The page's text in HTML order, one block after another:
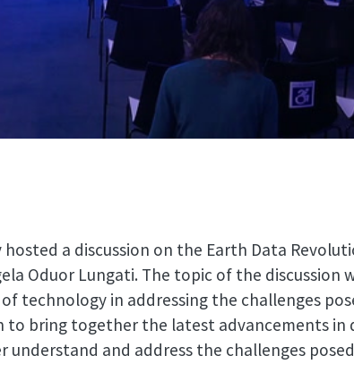
hosted a discussion on the Earth Data
Oduor Lungati. The topic of the discussion
technology in addressing the challenges
to bring together the latest advancements in
and address the challenges